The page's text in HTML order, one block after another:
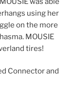
using her
on the more
MOUSIE
tires!
Connector and